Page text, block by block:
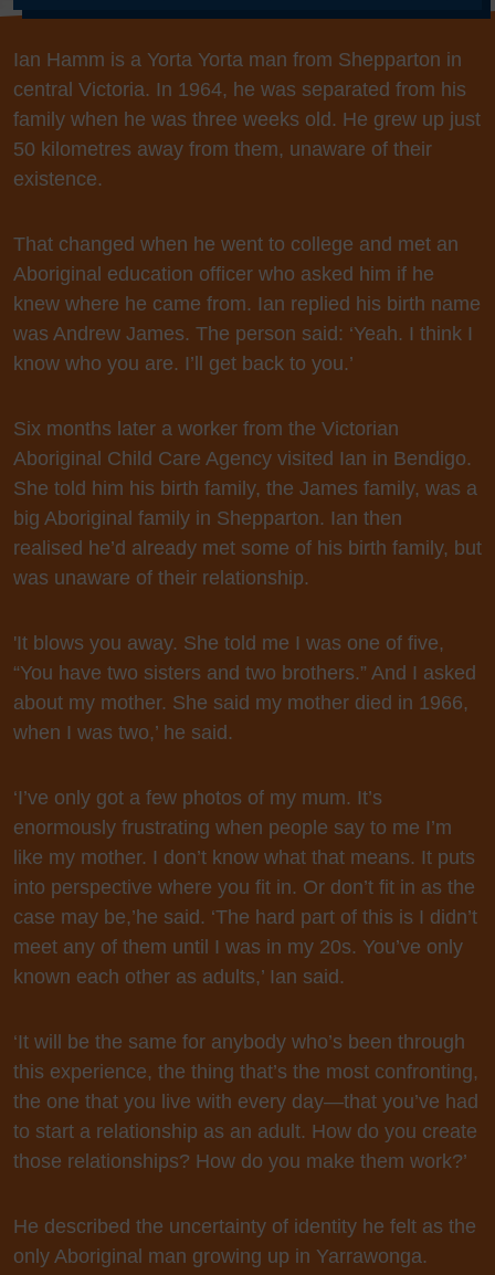
Ian Hamm is a Yorta Yorta man from Shepparton in
central Victoria. In 1964, he was separated from his
family when he was three weeks old. He grew up just
50 kilometres away from them, unaware of their
existence.
That changed when he went to college and met an
Aboriginal education officer who asked him if he
knew where he came from. Ian replied his birth name
was Andrew James. The person said: ‘Yeah. I think I
know who you are. I’ll get back to you.’
Six months later a worker from the Victorian
Aboriginal Child Care Agency visited Ian in Bendigo.
She told him his birth family, the James family, was a
big Aboriginal family in Shepparton. Ian then
realised he’d already met some of his birth family, but
was unaware of their relationship.
'It blows you away. She told me I was one of five,
“You have two sisters and two brothers.” And I asked
about my mother. She said my mother died in 1966,
when I was two,’ he said.
‘I’ve only got a few photos of my mum. It’s
enormously frustrating when people say to me I’m
like my mother. I don’t know what that means. It puts
into perspective where you fit in. Or don’t fit in as the
case may be,’ he said. ‘The hard part of this is I didn’t
meet any of them until I was in my 20s. You’ve only
known each other as adults,’ Ian said.
‘It will be the same for anybody who’s been through
this experience, the thing that’s the most confronting,
the one that you live with every day—that you’ve had
to start a relationship as an adult. How do you create
those relationships? How do you make them work?’
He described the uncertainty of identity he felt as the
only Aboriginal man growing up in Yarrawonga.